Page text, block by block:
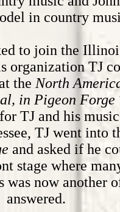
in country
to join the
organization TJ
the North
in Pigeon Forge
TJ and his
TJ went into
and asked if he
stage where
now another
answered.